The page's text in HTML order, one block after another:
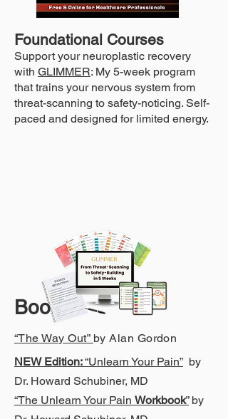
Foundational Courses
Support your neuroplastic recovery
with GLIMMER: My 5-week program
that trains your nervous system from
threat-scanning to safety-noticing. Self-
paced and designed for limited energy.
Books
“The Way Out” by Alan Gordon
NEW Edition:“Unlearn Your Pain” by
Dr. Howard Schubiner, MD
“The Unlearn Your Pain Workbook”by